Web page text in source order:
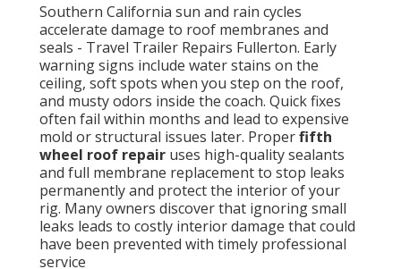
Southern California sun and rain cycles
accelerate damage to roof membranes and
seals - Travel Trailer Repairs Fullerton. Early
warning signs include water stains on the
ceiling, soft spots when you step on the roof,
and musty odors inside the coach. Quick fixes
often fail within months and lead to expensive
mold or structural issues later. Properfifth
wheel roof repair uses high-quality sealants
and full membrane replacement to stop leaks
permanently and protect the interior of your
rig. Many owners discover that ignoring small
leaks leads to costly interior damage that could
have been prevented with timely professional
service